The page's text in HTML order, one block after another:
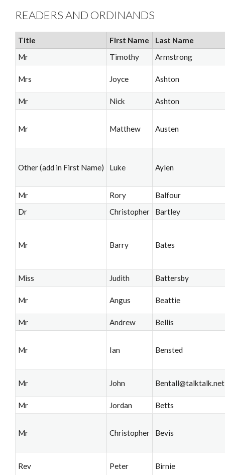
READERS AND ORDINANDS
Title First Name
Last Name
Mr
Timothy Armstrong
Mrs Joyce Ashton
Mr Nick Ashton
Mr Matthew Austen
Other (add in First Name) Luke Aylen
Mr Rory
Balfour
Dr
Christopher Bartley
Mr Barry Bates
Miss Judith Battersby
Mr Angus Beattie
Mr Andrew Bellis
Mr Ian Bensted
Mr John Bentall@talktalk.net
Mr Jordan Betts
Mr Christopher Bevis
Rev Peter Birnie